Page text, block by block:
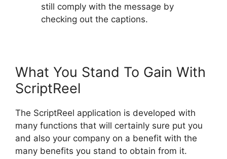
still comply with the message by
checking out the captions.
What You Stand To Gain With
ScriptReel
The ScriptReel application is developed with
many functions that will certainly sure put you
and also your company on a benefit with the
many benefits you stand to obtain from it.